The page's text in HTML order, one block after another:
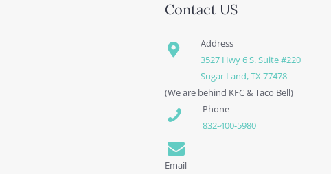
Contact US
Address
3527 Hwy 6 S. Suite #220
Sugar Land, TX 77478
(We are behind KFC & Taco Bell)
Phone
832-400-5980
Email